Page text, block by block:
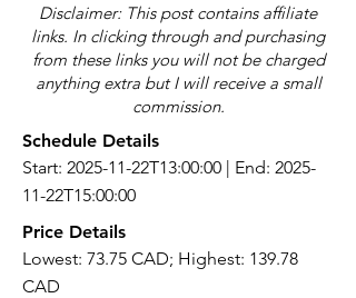
Disclaimer: This post contains affiliate
links. In clicking through and purchasing
from these links you will not be charged
anything extra but I will receive a small
commission.
Schedule Details
Start: 2025-11-22T13:00:00 | End: 2025-
11-22T15:00:00
Price Details
Lowest: 73.75 CAD; Highest: 139.78
CAD